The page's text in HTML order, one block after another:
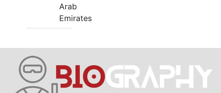
Arab
Emirates